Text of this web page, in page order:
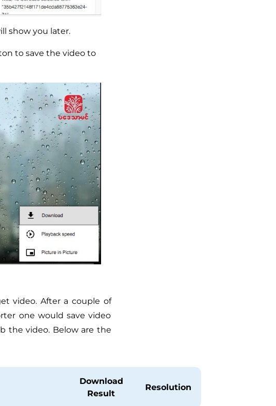
show you later.
to save the video to
video. After a couple of
one would save video
the video. Below are the
Download
Result
Resolution